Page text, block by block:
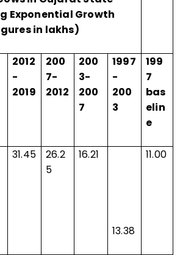
Exponential Growth
in lakhs)
2012
-
2019
200
7-
2012
200
3-
200
7
1997
-
200
3
199
7
bas
elin
e
31.45
26.2
5
16.21
13.38
11.00